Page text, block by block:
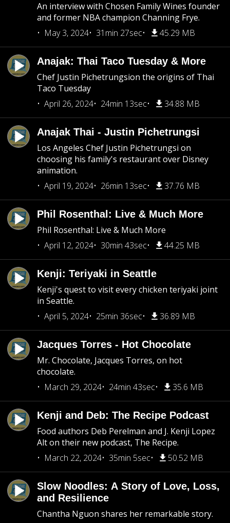
An interview with Chosen Family Wines founder
and former NBA champion Channing Frye.
May 3, 2024
31min 27sec 45.29 MB
Anajak: Thai Taco Tuesday & More
Chef Justin Pichetrungsion the origins of Thai
Taco Tuesday
April 26, 2024
24min 13sec 34.88 MB
Anajak Thai - Justin Pichetrungsi
Los Angeles Chef Justin Pichetrungsi on
choosing his family's restaurant over Disney
animation.
April 19, 2024
26min 13sec 37.76 MB
Phil Rosenthal: Live & Much More
Phil Rosenthal: Live & Much More
April 12, 2024
30min 43sec 44.25 MB
Kenji: Teriyaki in Seattle
Kenji's quest to visit every chicken teriyaki joint
in Seattle.
April 5, 2024
25min 36sec 36.89 MB
Jacques Torres - Hot Chocolate
Mr. Chocolate, Jacques Torres, on hot
chocolate.
March 29, 2024
24min 43sec 35.6 MB
Kenji and Deb: The Recipe Podcast
Food authors Deb Perelman and J. Kenji Lopez
Alt on their new podcast, The Recipe.
March 22, 2024
35min 5sec 50.52 MB
Slow Noodles: A Story of Love, Loss,
and Resilience
Chantha Nguon shares her remarkable story.